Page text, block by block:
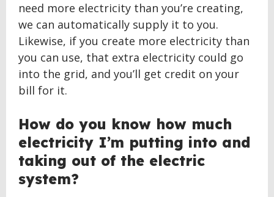
need more electricity than you’re creating,
we can automatically supply it to you.
Likewise, if you create more electricity than
you can use, that extra electricity could go
into the grid, and you’ll get credit on your
bill for it.
How do you know how much
electricity I’m putting into and
taking out of the electric
system?